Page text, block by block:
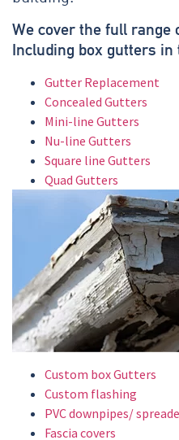
We cover the full range
Including box gutters in
Gutter Replacement
Concealed Gutters
Mini-line Gutters
Nu-line Gutters
Square line Gutters
Quad Gutters
Custom box Gutters
Custom flashing
PVC downpipes/
Fascia covers